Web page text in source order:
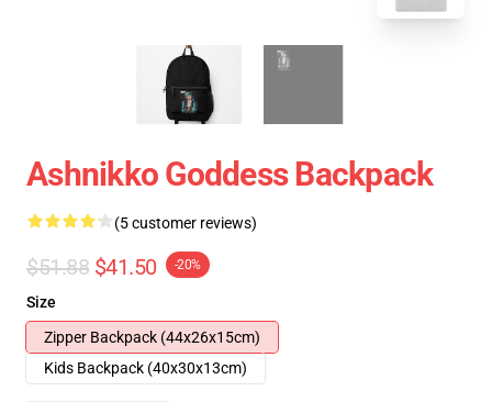
Ashnikko Goddess Backpack
(5 customer reviews)
$51.88 $41.50 -20%
Size
Zipper Backpack (44x26x15cm)
Kids Backpack (40x30x13cm)